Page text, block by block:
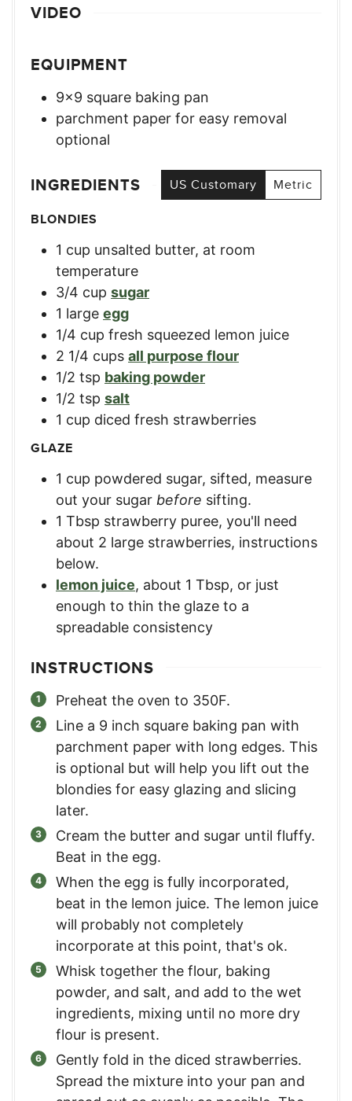
VIDEO
EQUIPMENT
9×9 square baking pan
parchment paper for easy removal
optional
INGREDIENTS US Customary
Metric
BLONDIES
1 cup unsalted butter, at room
temperature
3/4 cup sugar
1 large egg
1/4 cup fresh squeezed lemon juice
2 1/4 cups all purpose flour
1/2 tsp baking powder
1/2 tsp salt
1 cup diced fresh strawberries
GLAZE
1 cup powdered sugar, sifted, measure
out your sugar before sifting.
1 Tbsp strawberry puree, you'll need
about 2 large strawberries, instructions
below.
lemon juice, about 1 Tbsp, or just
enough to thin the glaze to a
spreadable consistency
INSTRUCTIONS
Preheat the oven to 350F.
Line a 9 inch square baking pan with
parchment paper with long edges. This
is optional but will help you lift out the
blondies for easy glazing and slicing
later.
Cream the butter and sugar until fluffy.
Beat in the egg.
When the egg is fully incorporated,
beat in the lemon juice. The lemon juice
will probably not completely
incorporate at this point, that's ok.
Whisk together the flour, baking
powder, and salt, and add to the wet
ingredients, mixing until no more dry
flour is present.
Gently fold in the diced strawberries.
Spread the mixture into your pan and